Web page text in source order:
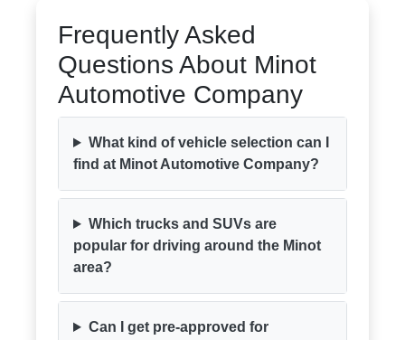
Frequently Asked
Questions About Minot
Automotive Company
What kind of vehicle selection can I
find at Minot Automotive Company?
Which trucks and SUVs are
popular for driving around the Minot
area?
Can I get pre-approved for